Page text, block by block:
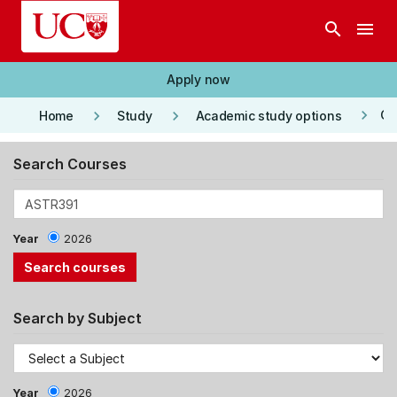
Skip to main content
search menu
Apply now
Home keyboard_arrow_right Study keyboard_arrow_right Academic study options keyboard_arrow_right
Search Courses
Year 2026
Search by Subject
Year 2026